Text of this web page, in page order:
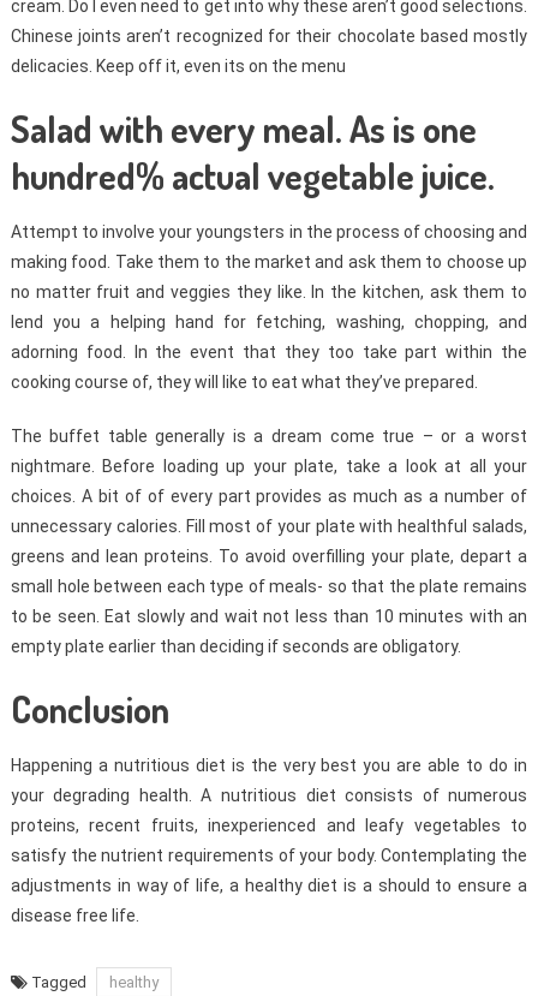
cream. Do I even need to get into why these aren’t good selections.
Chinese joints aren’t recognized for their chocolate based mostly
delicacies. Keep off it, even its on the menu
Salad with every meal. As is one
hundred% actual vegetable juice.
Attempt to involve your youngsters in the process of choosing and
making food. Take them to the market and ask them to choose up
no matter fruit and veggies they like. In the kitchen, ask them to
lend you a helping hand for fetching, washing, chopping, and
adorning food. In the event that they too take part within the
cooking course of, they will like to eat what they’ve prepared.
The buffet table generally is a dream come true – or a worst
nightmare. Before loading up your plate, take a look at all your
choices. A bit of of every part provides as much as a number of
unnecessary calories. Fill most of your plate with healthful salads,
greens and lean proteins. To avoid overfilling your plate, depart a
small hole between each type of meals- so that the plate remains
to be seen. Eat slowly and wait not less than 10 minutes with an
empty plate earlier than deciding if seconds are obligatory.
Conclusion
Happening a nutritious diet is the very best you are able to do in
your degrading health. A nutritious diet consists of numerous
proteins, recent fruits, inexperienced and leafy vegetables to
satisfy the nutrient requirements of your body. Contemplating the
adjustments in way of life, a healthy diet is a should to ensure a
disease free life.
Tagged healthy